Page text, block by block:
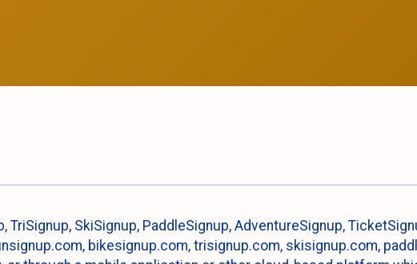
TriSignup, SkiSignup, PaddleSignup, AdventureSignup,
bikesignup.com, trisignup.com, skisignup.com,